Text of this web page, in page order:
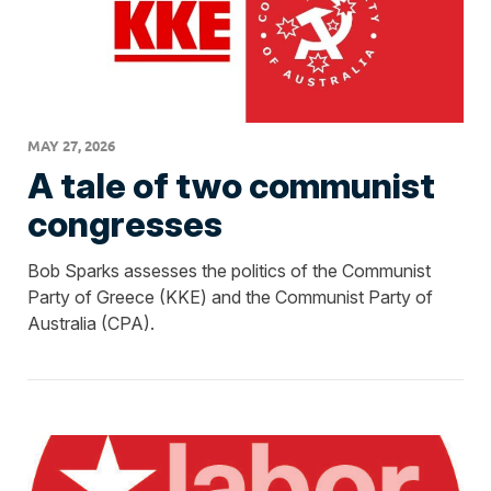
MAY 27, 2026
A tale of two communist
congresses
Bob Sparks assesses the politics of the Communist
Party of Greece (KKE) and the Communist Party of
Australia (CPA).